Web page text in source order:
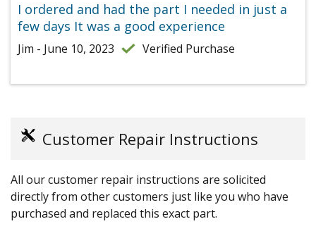
I ordered and had the part I needed in just a
few days It was a good experience
Jim - June 10, 2023 Verified Purchase
Customer Repair Instructions
All our customer repair instructions are solicited
directly from other customers just like you who have
purchased and replaced this exact part.